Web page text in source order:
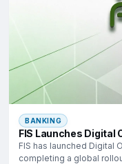
BANKING
FIS Launches Digital
FIS has launched Digital
completing a global